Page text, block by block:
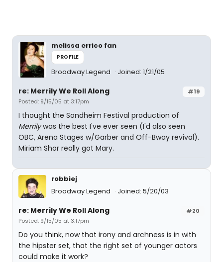
melissa errico fan
PROFILE
Broadway Legend Joined: 1/21/05
#19
re: Merrily We Roll Along
Posted: 9/15/05 at 3:17pm
I thought the Sondheim Festival production of
Merrilywas the best I've ever seen (I'd also seen
OBC, Arena Stages w/Garber and Off-Bway revival).
Miriam Shor really got Mary.
robbiej
Broadway Legend
Joined: 5/20/03
#20
re: Merrily We Roll Along
Posted: 9/15/05 at 3:17pm
Do you think, now that irony and archness is in with
the hipster set, that the right set of younger actors
could make it work?